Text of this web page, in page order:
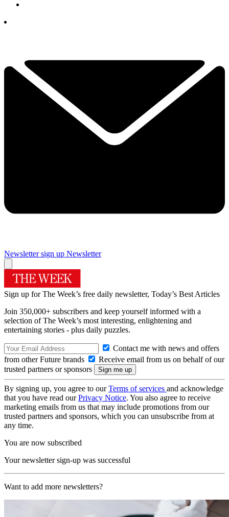
Newsletter sign up Newsletter
Sign up for The Week’s free daily newsletter, Today’s Best Articles
Join 350,000+ subscribers and keep yourself informed with a
selection of The Week’s most interesting, enlightening and
entertaining stories - plus daily puzzles.
Contact me with news and offers
from other Future brands
Receive email from us on behalf of our
trusted partners or sponsors
By signing up, you agree to ourTerms of services and acknowledge
that you have read ourPrivacy Notice. You also agree to receive
marketing emails from us that may include promotions from our
trusted partners and sponsors, which you can unsubscribe from at
any time.
You are now subscribed
Your newsletter sign-up was successful
Want to add more newsletters?